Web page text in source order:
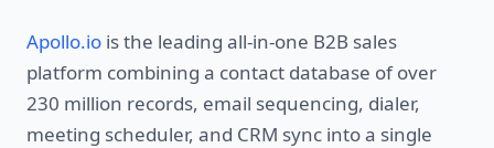
Apollo.io is the leading all-in-one B2B sales
platform combining a contact database of over
230 million records, email sequencing, dialer,
meeting scheduler, and CRM sync into a single